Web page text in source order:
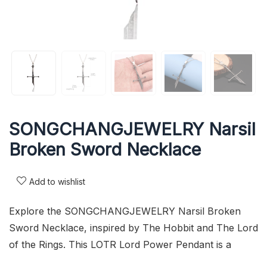
SONGCHANGJEWELRY Narsil
Broken Sword Necklace
Add to wishlist
Explore the SONGCHANGJEWELRY Narsil Broken
Sword Necklace, inspired by The Hobbit and The Lord
of the Rings. This LOTR Lord Power Pendant is a